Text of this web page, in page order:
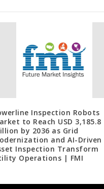
Inspection Robots
to Reach USD 3,185.8
by 2036 as Grid
and AI-Driven
Inspection Transform
Operations | FMI